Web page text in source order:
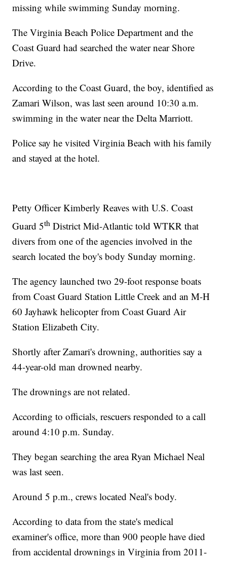
missing while swimming Sunday morning.
The Virginia Beach Police Department and the
Coast Guard had searched the water near Shore
Drive.
According to the Coast Guard, the boy, identified as
Zamari Wilson, was last seen around 10:30 a.m.
swimming in the water near the Delta Marriott.
Police say he visited Virginia Beach with his family
and stayed at the hotel.
Petty Officer Kimberly Reaves with U.S. Coast
Guard 5th District Mid-Atlantic told WTKR that
divers from one of the agencies involved in the
search located the boy's body Sunday morning.
The agency launched two 29-foot response boats
from Coast Guard Station Little Creek and an M-H
60 Jayhawk helicopter from Coast Guard Air
Station Elizabeth City.
Shortly after Zamari's drowning, authorities say a
44-year-old man drowned nearby.
The drownings are not related.
According to officials, rescuers responded to a call
around 4:10 p.m. Sunday.
They began searching the area Ryan Michael Neal
was last seen.
Around 5 p.m., crews located Neal's body.
According to data from the state's medical
examiner's office, more than 900 people have died
from accidental drownings in Virginia from 2011-